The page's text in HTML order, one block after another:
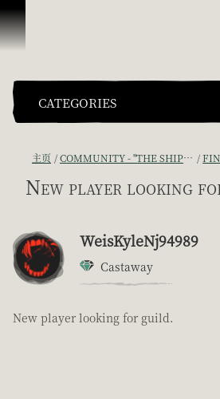
跳到内容
CATEGORIES
主页 COMMUNITY - "THE SHIPMATES' QUARTERS" FIND A
New player looking
WeisKyleNj94989
Castaway
New player looking for guild.